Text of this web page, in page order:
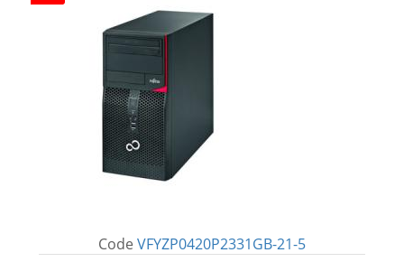
Code VFYZP0420P2331GB-21-5